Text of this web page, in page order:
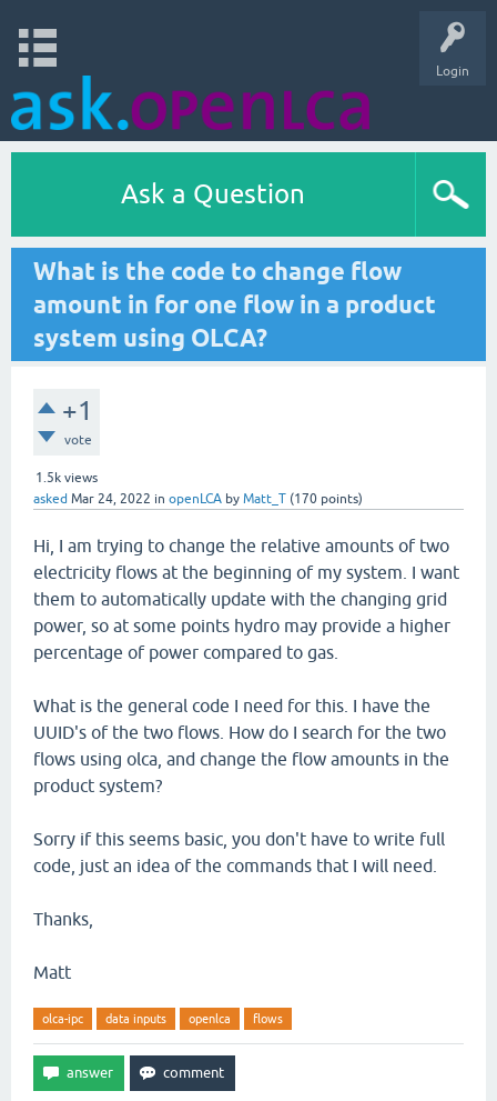
Login
Ask a Question
What is the code to change flow
amount in for one flow in a product
system using OLCA?
+1
vote
1.5k views
asked Mar 24, 2022 in openLCA by Matt_T (170 points)
Hi, I am trying to change the relative amounts of two
electricity flows at the beginning of my system. I want
them to automatically update with the changing grid
power, so at some points hydro may provide a higher
percentage of power compared to gas.
What is the general code I need for this. I have the
UUID's of the two flows. How do I search for the two
flows using olca, and change the flow amounts in the
product system?
Sorry if this seems basic, you don't have to write full
code, just an idea of the commands that I will need.
Thanks,
Matt
olca-ipc data inputs openlca flows